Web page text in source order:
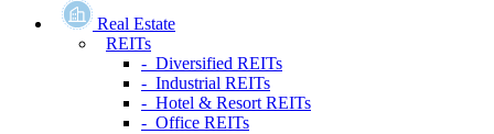
Real Estate
REITs
- Diversified REITs
- Industrial REITs
- Hotel & Resort REITs
- Office REITs